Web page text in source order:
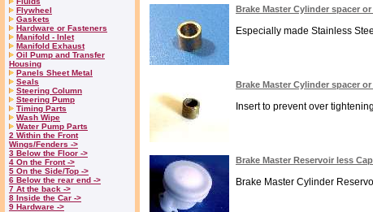
Flywheel
Gaskets
Hardware or Fasteners
Manifold - Inlet
Manifold Exhaust
Oil Pump and Transfer
Housing
Panels Sheet Metal
Seals
Steering Column
Steering Pump
Timing Parts
Wash Wipe
Water Pump Parts
2 Within the Front
Wings/Fenders ->
3 Below the Floor ->
4 On the Front ->
5 On the Side/Top ->
6 Below the rear end ->
7 At the back ->
8 Inside the Car ->
9 Hardware ->
Brake Master Cylinder spacer or
Especially made Stainless
Brake Master Cylinder spacer or
Insert to prevent over
Brake Master Reservoir less
Brake Master Cylinder